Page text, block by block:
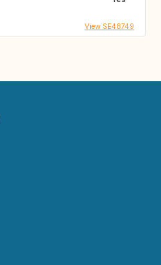
View SE48749